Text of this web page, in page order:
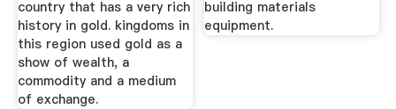
country that has a very rich
history in gold. kingdoms in
this region used gold as a
show of wealth, a
commodity and a medium
of exchange.
building materials
equipment.